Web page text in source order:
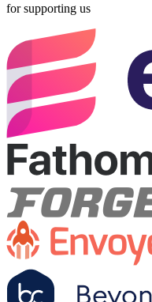
for supporting us